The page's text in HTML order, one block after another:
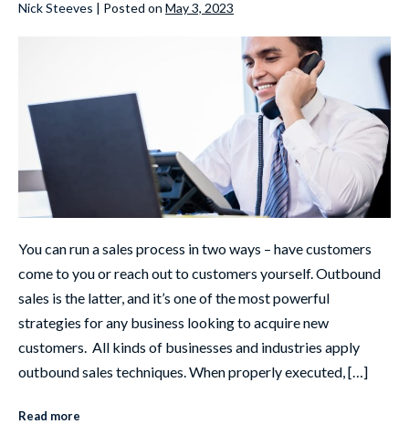
Nick Steeves | Posted on May 3, 2023
You can run a sales process in two ways – have customers
come to you or reach out to customers yourself. Outbound
sales is the latter, and it’s one of the most powerful
strategies for any business looking to acquire new
customers. All kinds of businesses and industries apply
outbound sales techniques. When properly executed, […]
Read more